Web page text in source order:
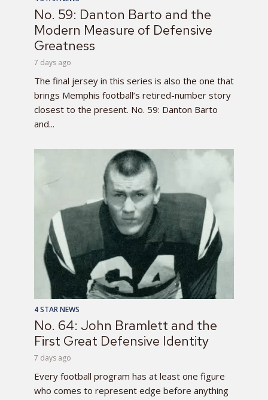
No. 59: Danton Barto and the
Modern Measure of Defensive
Greatness
7 days ago
The final jersey in this series is also the one that
brings Memphis football’s retired-number story
closest to the present. No. 59: Danton Barto
and...
4 STAR NEWS
No. 64: John Bramlett and the
First Great Defensive Identity
7 days ago
Every football program has at least one figure
who comes to represent edge before anything